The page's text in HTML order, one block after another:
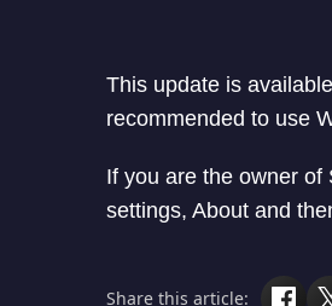
This update is
recommended to use
If you are the owner of
settings, About and
Share this article: